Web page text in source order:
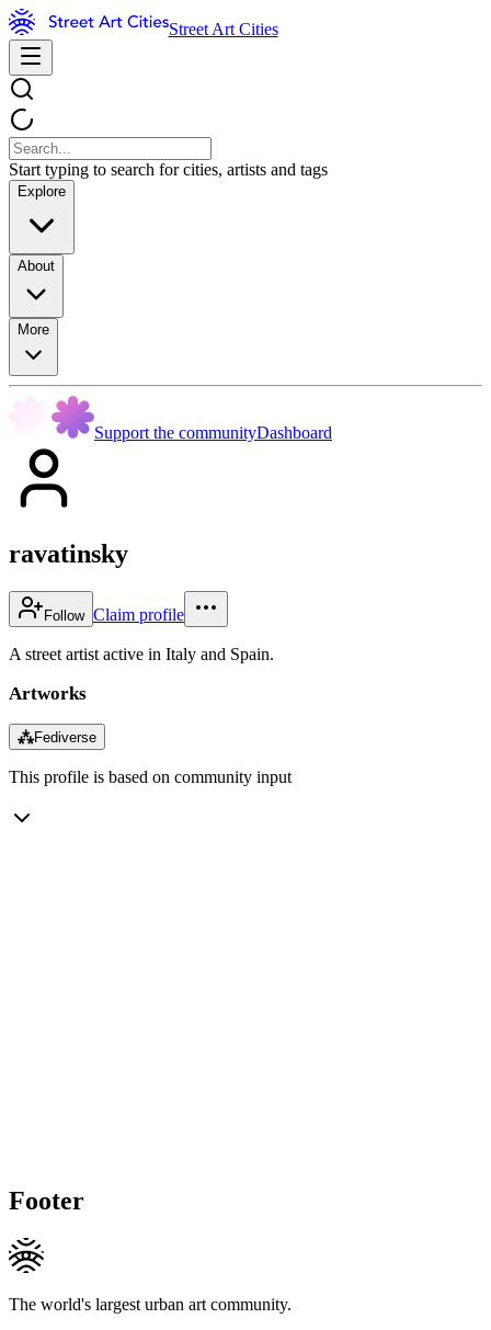
Street Art Cities
Start typing to search for cities, artists and tags
Explore
About
More
Support the communityDashboard
ravatinsky
Follow Claim profile
A street artist active in Italy and Spain.
Artworks
⁂Fediverse
This profile is based on community input
Footer
The world's largest urban art community.